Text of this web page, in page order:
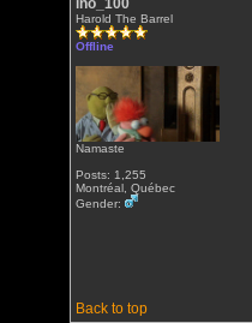
ino_100
Harold The Barrel
Offline
Namaste
Posts: 1,255
Montréal, Québec
Gender:
Back to top